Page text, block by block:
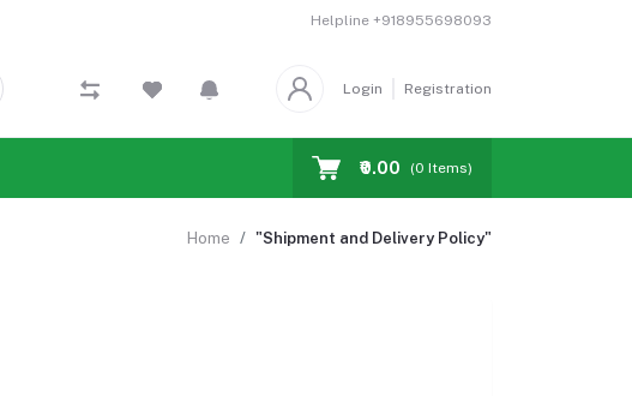
Helpline +918955698093
Login Registration
₹0.00 (0 Items)
Home "Shipment and Delivery Policy"